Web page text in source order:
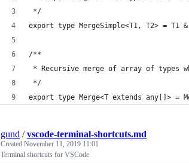
*/
export type MergeSimple<T1, T2> = T1
/**
* Recursive merge of array of types
*/
export type Merge<T extends any[]> =
gund /vscode-terminal-shortcuts.md
Created November 11, 2019 11:01
Terminal shortcuts for VSCode